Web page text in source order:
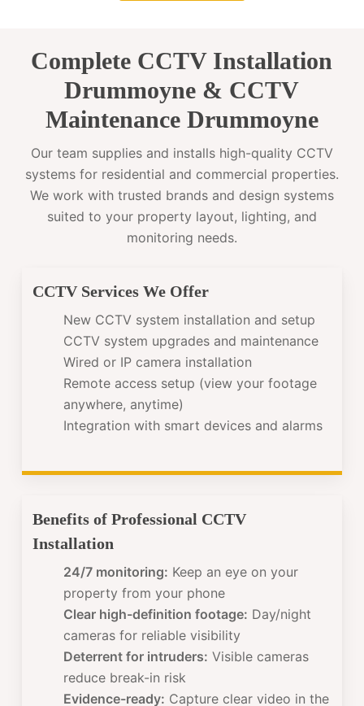
Complete CCTV Installation
Drummoyne & CCTV
Maintenance Drummoyne
Our team supplies and installs high-quality CCTV
systems for residential and commercial properties.
We work with trusted brands and design systems
suited to your property layout, lighting, and
monitoring needs.
CCTV Services We Offer
New CCTV system installation and setup
CCTV system upgrades and maintenance
Wired or IP camera installation
Remote access setup (view your footage
anywhere, anytime)
Integration with smart devices and alarms
Benefits of Professional CCTV
Installation
24/7 monitoring: Keep an eye on your
property from your phone
Clear high-definition footage: Day/night
cameras for reliable visibility
Deterrent for intruders: Visible cameras
reduce break-in risk
Evidence-ready: Capture clear video in the